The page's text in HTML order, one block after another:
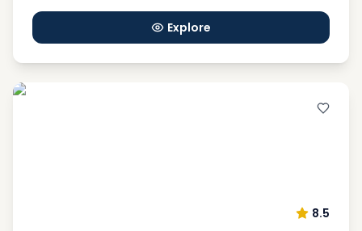
Explore
8.5